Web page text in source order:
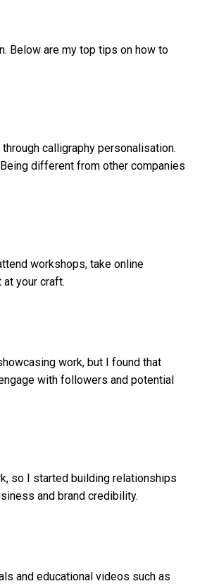
Below are my top tips on how to
calligraphy personalisation.
different from other companies
workshops, take online
your craft.
work, but I found that
with followers and potential
so I started building relationships
and brand credibility.
and educational videos such as